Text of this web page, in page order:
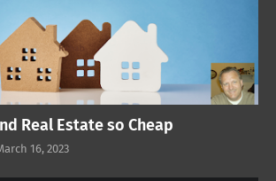
Real Estate so Cheap
16, 2023